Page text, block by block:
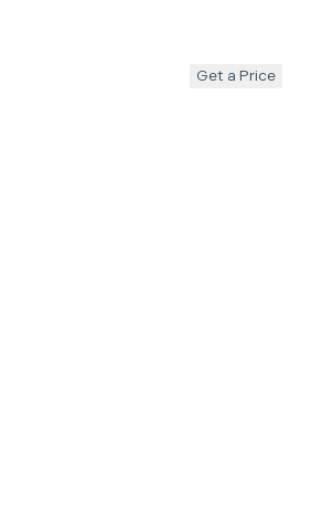
Get a Price